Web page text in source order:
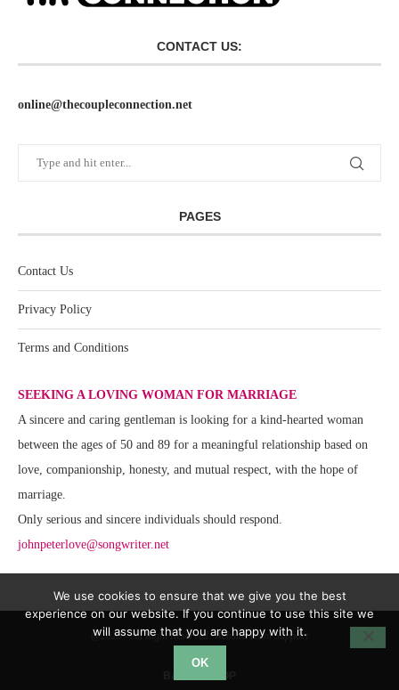
CONTACT US:
online@thecoupleconnection.net
PAGES
Contact Us
Privacy Policy
Terms and Conditions
SEEKING A LOVING WOMAN FOR MARRIAGE
A sincere and caring gentleman is looking for a kind-hearted woman
between the ages of 50 and 89 for a meaningful relationship based on
love, companionship, honesty, and mutual respect, with the hope of
marriage.
Only serious and sincere individuals should respond.
johnpeterlove@songwriter.net
@2020 - All Right Reserved. Website Team Support
We use cookies to ensure that we give you the best
experience on our website. If you continue to use this site we
will assume that you are happy with it.
OK